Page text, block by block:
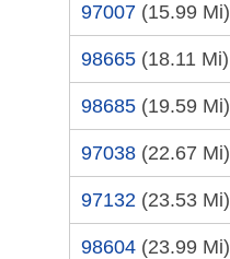
97007 (15.99 Mi)
98665 (18.11 Mi)
98685 (19.59 Mi)
97038 (22.67 Mi)
97132 (23.53 Mi)
98604 (23.99 Mi)